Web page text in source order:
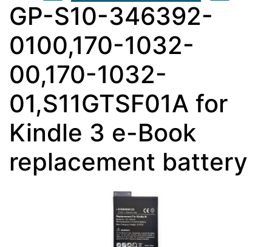
GP-S10-346392-
0100,170-1032-
00,170-1032-
01,S11GTSF01A for
Kindle 3 e-Book
replacement battery